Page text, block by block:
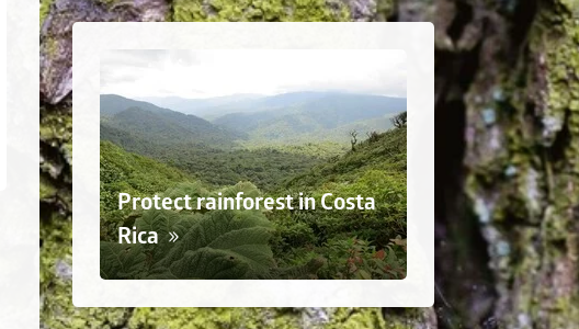
Protect rainforest in Costa
Rica